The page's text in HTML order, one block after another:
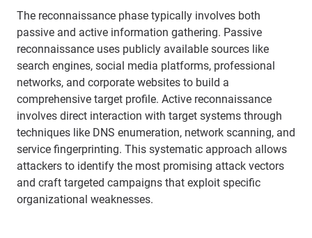
The reconnaissance phase typically involves both
passive and active information gathering. Passive
reconnaissance uses publicly available sources like
search engines, social media platforms, professional
networks, and corporate websites to build a
comprehensive target profile. Active reconnaissance
involves direct interaction with target systems through
techniques like DNS enumeration, network scanning, and
service fingerprinting. This systematic approach allows
attackers to identify the most promising attack vectors
and craft targeted campaigns that exploit specific
organizational weaknesses.